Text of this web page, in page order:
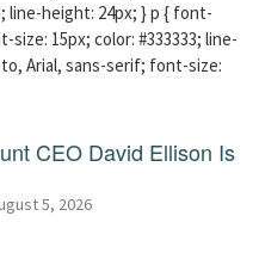
line-height: 24px; } p { font-
15px; color: #333333; line-
Arial, sans-serif; font-size:
CEO David Ellison Is
5, 2026